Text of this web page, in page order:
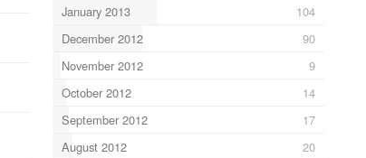
January 2013
104
December 2012
90
November 2012
9
October 2012
14
September 2012
17
August 2012
20